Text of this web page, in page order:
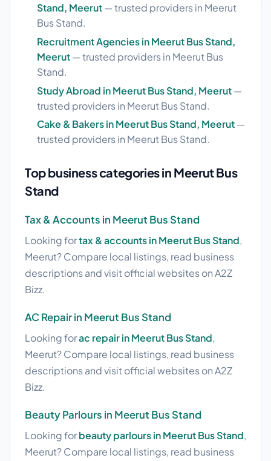
Stand, Meerut— trusted providers in Meerut
Bus Stand.
Recruitment Agencies in Meerut Bus Stand,
Meerut— trusted providers in Meerut Bus
Stand.
Study Abroad in Meerut Bus Stand, Meerut—
trusted providers in Meerut Bus Stand.
Cake & Bakers in Meerut Bus Stand, Meerut—
trusted providers in Meerut Bus Stand.
Top business categories in Meerut Bus
Stand
Tax & Accounts in Meerut Bus Stand
Looking fortax & accounts in Meerut Bus Stand,
Meerut? Compare local listings, read business
descriptions and visit official websites on A2Z
Bizz.
AC Repair in Meerut Bus Stand
Looking forac repair in Meerut Bus Stand,
Meerut? Compare local listings, read business
descriptions and visit official websites on A2Z
Bizz.
Beauty Parlours in Meerut Bus Stand
Looking forbeauty parlours in Meerut Bus Stand,
Meerut? Compare local listings, read business